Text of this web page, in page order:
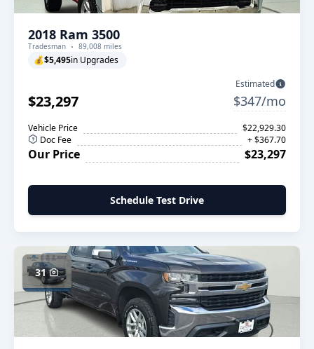
2018 Ram 3500
Tradesman 89,008 miles
💰$5,495in Upgrades
$23,297
Estimated
$347/mo
Vehicle Price
$22,929.30
Doc Fee
+ $367.70
Our Price $23,297
Schedule Test Drive
31